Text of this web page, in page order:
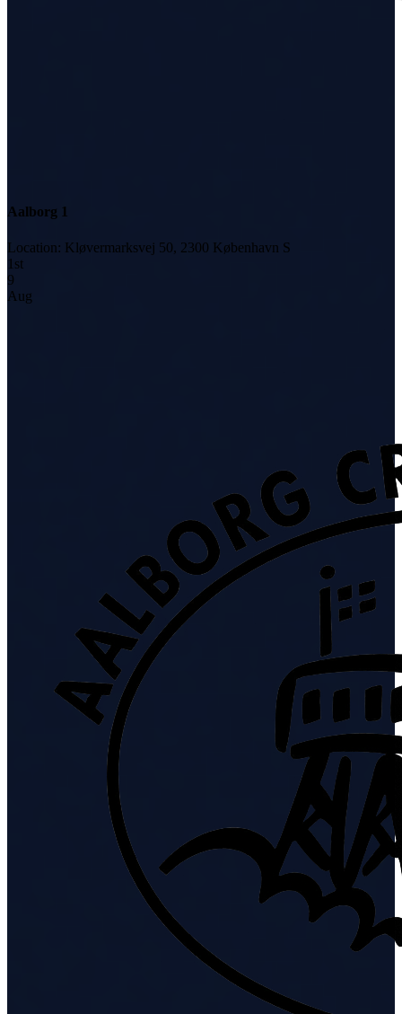
Aalborg 1
Location: Kløvermarksvej 50, 2300 København S
1 st
9
Aug